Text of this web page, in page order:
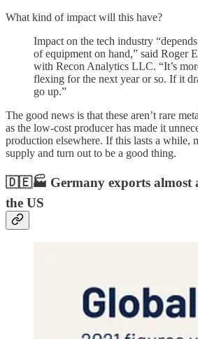
What kind of impact will this have?
Impact on the tech industry
of equipment on hand,” said Roger
with Recon Analytics LLC. “It’s
flexing for the next year or so. If it
go up.”
The good news is that these aren’t rare
as the low-cost producer has made it
production elsewhere. If this lasts a while,
supply and turn out to be a good thing.
🇩🇪🏭 Germany exports almost
the US